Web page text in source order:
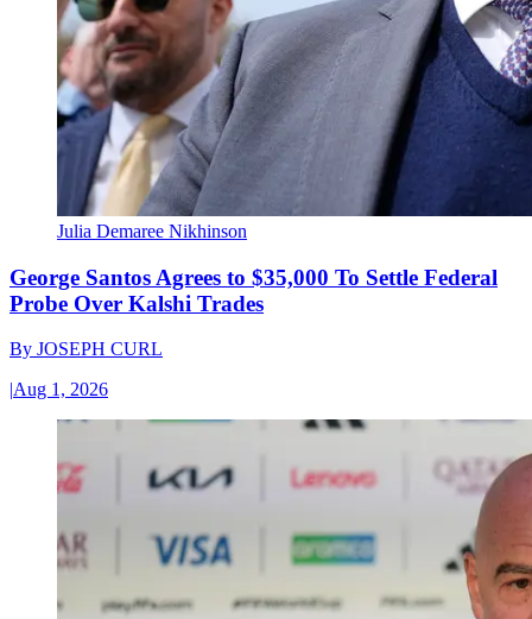
Julia Demaree Nikhinson
George Santos Agrees to $35,000 To Settle Federal
Probe Over Kalshi Trades
By JOSEPH CURL
|Aug 1, 2026